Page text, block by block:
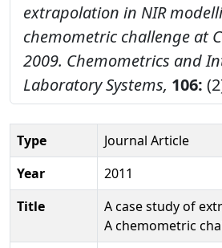
extrapolation in NIR
chemometric challenge at
2009. Chemometrics and
Laboratory Systems, 106:
Type
Journal Article
Year
2011
Title
A case study of
A chemometric